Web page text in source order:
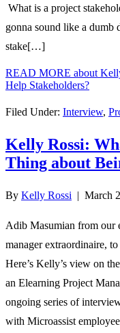
What is a project
gonna sound like a dumb
stake[…]
READ MORE about
Help Stakeholders?
Filed Under: Interview,
Kelly Rossi:
Thing about
By Kelly Rossi | March
Adib Masumian from our
manager extraordinaire,
Here’s Kelly’s view on
an Elearning Project
ongoing series of
with Microassist